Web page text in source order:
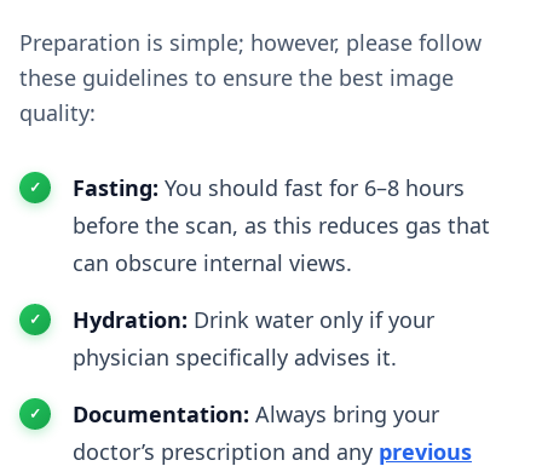
Preparation is simple; however, please follow
these guidelines to ensure the best image
quality:
Fasting: You should fast for 6–8 hours
before the scan, as this reduces gas that
can obscure internal views.
Hydration: Drink water only if your
physician specifically advises it.
Documentation: Always bring your
doctor’s prescription and any previous